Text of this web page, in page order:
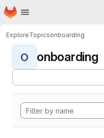
Skip to main content
Homepage
ExploreTopicsonboarding
O onboarding